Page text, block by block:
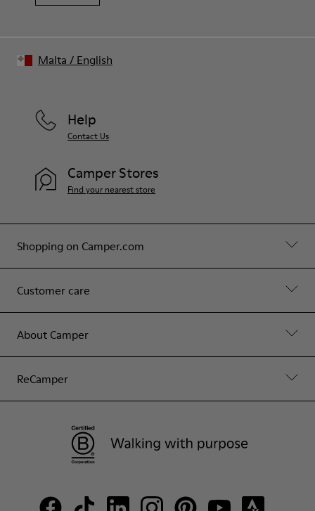
Shopping on Camper.com
Customer care
About Camper
ReCamper
Help
Contact Us
Camper Stores
Find your nearest store
Malta / English